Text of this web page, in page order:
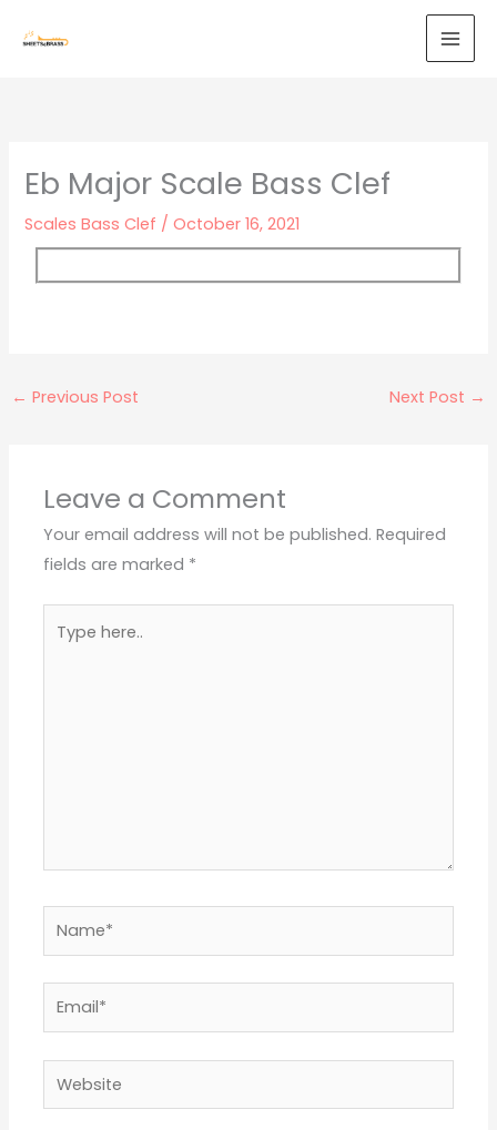
Eb Major Scale Bass Clef
Scales Bass Clef /October 16, 2021
← Previous Post Next Post →
Leave a Comment
Your email address will not be published. Required
fields are marked *
here..
Email*
Website